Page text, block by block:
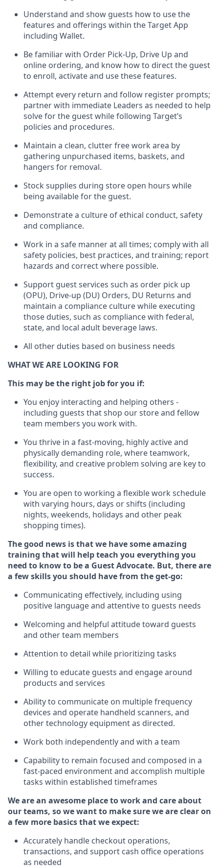
Understand and show guests how to usethe
features and offerings within the Target App
including Wallet.
Be familiar with Order Pick-Up, Drive Up and
online ordering, and know how to direct the guest
to enroll, activate and use these features.
Attempt every return and follow register prompts;
partnerwith immediate Leaders as needed to help
solve for the guestwhile following Target’s
policies and procedures.
Maintain a clean, clutter free work area by
gathering unpurchased items, baskets, and
hangers for removal.
Stock supplies during store open hours while
being available for the guest.
Demonstrate a culture of ethical conduct, safety
and compliance.
Work in a safe mannerat all times; comply with all
safety policies, best practices, and training; report
hazards and correct where possible.
Support guest services such as order pick up
(OPU), Drive-up (DU) Orders, DU Returns and
maintain a compliance culture while executing
those duties, such as compliance with federal,
state, and local adult beverage laws.
All other duties based on business needs
WHAT WE ARE LOOKING FOR
This may be the right job for you if:
You enjoy interacting and helping others -
including guests thatshop our store and fellow
team members you work with.
You thrive in a fast-moving, highlyactiveand
physically demanding role, where teamwork,
flexibility, and creative problem solving are key to
success.
You are open to working a flexible work schedule
with varying hours, days or shifts (including
nights, weekends, holidays and other peak
shopping times).
The good news is that we have some amazing
training that will help teach you everything you
need to know to be a GuestAdvocate. But, there are
a fewskillsyou should have from the get-go:
Communicating effectively, including using
positive language and attentive to guests needs
Welcoming and helpful attitude toward guests
and other team members
Attention to detail while prioritizing tasks
Willing to educate guests and engage around
products and services
Ability to communicate on multiple frequency
devices and operate handheld scanners, and
other technology equipment as directed.
Work both independently and with a team
Capability to remain focused and composed in a
fast-paced environment and accomplish multiple
tasks within established timeframes
We are an awesome place to work and care about
our teams, so we want to make sure we are clear on
a few more basics that we expect:
Accurately handle checkout operations,
transactions, and support cash office operations
as needed